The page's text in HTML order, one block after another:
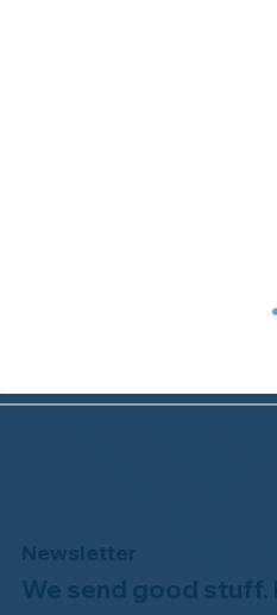
Welcome to the
Newsletter
We send good stuff.